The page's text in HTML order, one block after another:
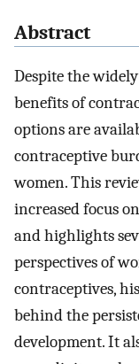
Abstract
Despite the
benefits of
options are
contraceptive
women. This
increased focus
and highlights
perspectives of
contraceptives,
behind the
development. It